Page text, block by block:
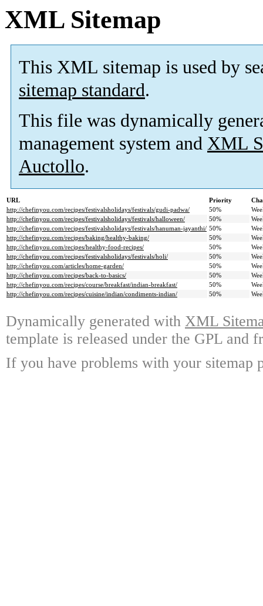
XML Sitemap
This XML sitemap is used by
sitemap standard.
This file was dynamically
management system and XML
Auctollo.
URL Priority
http://chefinyou.com/recipes/festivalsholidays/festivals/gudi-padwa/
50%
http://chefinyou.com/recipes/festivalsholidays/festivals/halloween/
50%
http://chefinyou.com/recipes/festivalsholidays/festivals/hanuman-jayanthi/ 50%
http://chefinyou.com/recipes/baking/healthy-baking/
50%
http://chefinyou.com/recipes/healthy-food-recipes/
50%
http://chefinyou.com/recipes/festivalsholidays/festivals/holi/
50%
http://chefinyou.com/articles/home-garden/
50%
http://chefinyou.com/recipes/back-to-basics/
50%
http://chefinyou.com/recipes/course/breakfast/indian-breakfast/
50%
http://chefinyou.com/recipes/cuisine/indian/condiments-indian/
50%
Dynamically generated with XML
template is released under the GPL and
If you have problems with your sitemap